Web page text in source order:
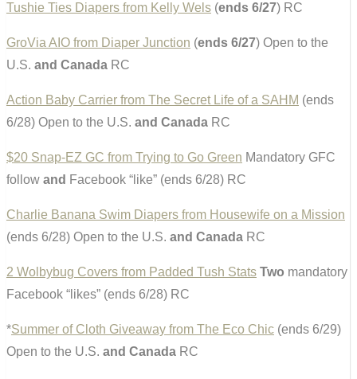
Tushie Ties Diapers from Kelly Wels (ends 6/27) RC
GroVia AIO from Diaper Junction (ends 6/27) Open to the
U.S. and Canada RC
Action Baby Carrier from The Secret Life of a SAHM (ends
6/28) Open to the U.S. and Canada RC
$20 Snap-EZ GC from Trying to Go Green Mandatory GFC
follow and Facebook “like” (ends 6/28) RC
Charlie Banana Swim Diapers from Housewife on a Mission
(ends 6/28) Open to the U.S. and Canada RC
2 Wolbybug Covers from Padded Tush Stats Two mandatory
Facebook “likes” (ends 6/28) RC
*Summer of Cloth Giveaway from The Eco Chic (ends 6/29)
Open to the U.S. and Canada RC